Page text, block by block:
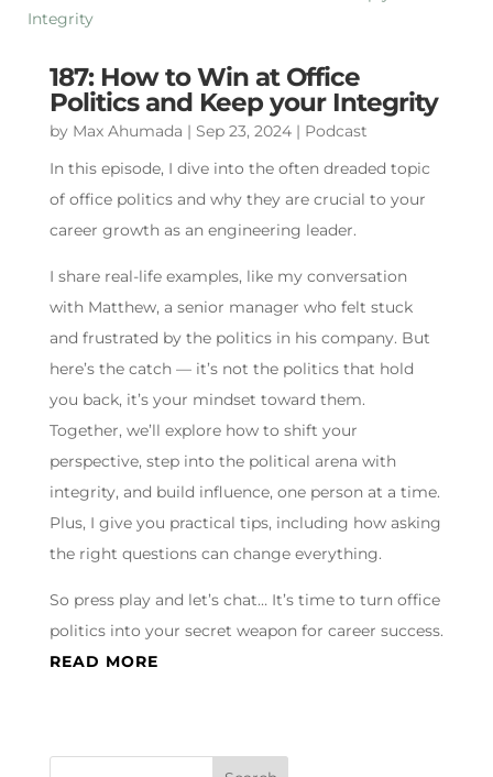
187: How to Win at Office
Politics and Keep your Integrity
by Max Ahumada | Sep 23, 2024| Podcast
In this episode, I dive into the often dreaded topic
of office politics and why they are crucial to your
career growth as an engineering leader.
I share real-life examples, like my conversation
with Matthew, a senior manager who felt stuck
and frustrated by the politics in his company. But
here’s the catch — it’s not the politics that hold
you back, it’s your mindset toward them.
Together, we’ll explore how to shift your
perspective, step into the political arena with
integrity, and build influence, one person at a time.
Plus, I give you practical tips, including how asking
the right questions can change everything.
So press play and let’s chat… It’s time to turn office
politics into your secret weapon for career success.
READ MORE